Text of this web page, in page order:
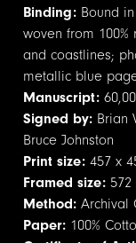
Binding: Bound
woven from
and coastlines;
metallic blue
Manuscript:
Signed by: Brian
Bruce Johnston
Print size: 457 x
Framed size: 572
Method: Archival
Paper: 100%